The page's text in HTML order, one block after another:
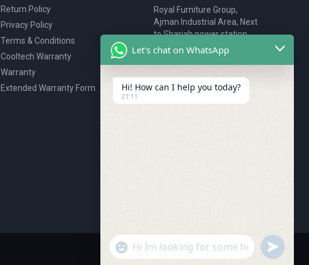
Return Policy
Privacy Policy
Terms & Conditions
Cooltech Warranty
Warranty
Extended Warranty Form
Royal Furniture Group,
Ajman Industrial Area, Next
to Sharjah power station,
P.O. Box 2327, Ajman, UAE
80076925
webstore@royalgroup.ae
Let's chat on WhatsApp
Hi! How can I help you today?
21:11
"+chaty_settings.lang.emoji_picker+"
WhatsApp Message